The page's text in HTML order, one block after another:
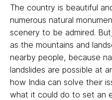
The country is beautiful
numerous natural
scenery to be admired.
as the mountains and
nearby people, because
landslides are possible at
how India can solve their
what it could do to set an